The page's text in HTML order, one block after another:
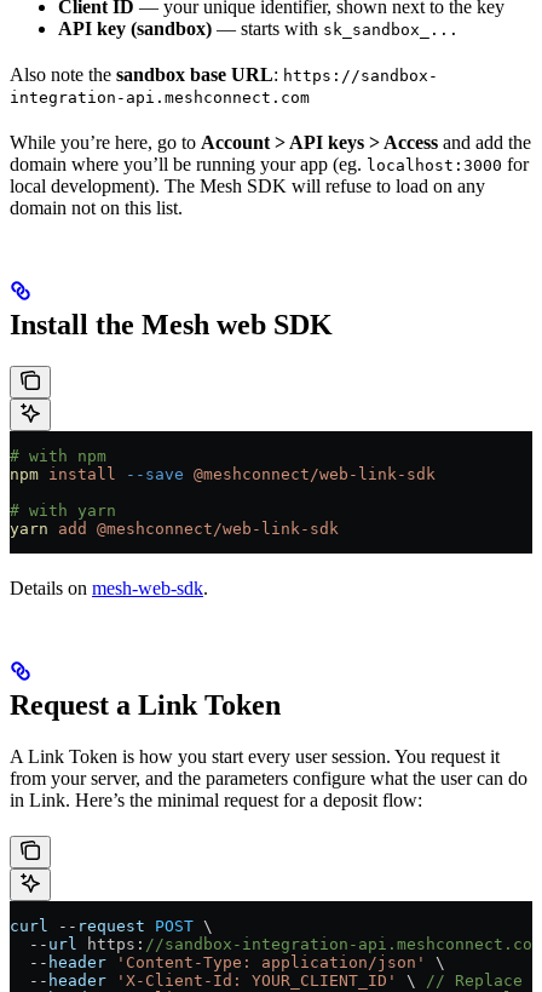
Client ID — your unique identifier, shown next to the key
API key (sandbox) — starts with sk_sandbox_...
Also note the sandbox base URL: https://sandbox-
integration-api.meshconnect.com
While you’re here, go to Account > API keys > Access and add the
domain where you’ll be running your app (eg. localhost:3000 for
local development). The Mesh SDK will refuse to load on any
domain not on this list.
Install the Mesh web SDK
# with npm
npm install --save @meshconnect/web-link-sdk
# with yarn
yarn add @meshconnect/web-link-sdk
Details on mesh-web-sdk.
Request a Link Token
A Link Token is how you start every user session. You request it
from your server, and the parameters configure what the user can do
in Link. Here’s the minimal request for a deposit flow:
curl -- request POST \
  --
url https : //sandbox-integration-
  --
header 'Content-Type: application/json'
\
  --
header 'X-Client-Id: YOUR_CLIENT_ID' \
// Replace